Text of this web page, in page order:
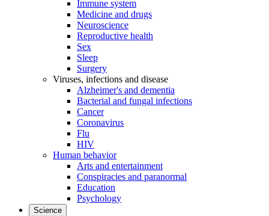
Immune system
Medicine and drugs
Neuroscience
Reproductive health
Sex
Sleep
Surgery
Viruses, infections and disease
Alzheimer's and dementia
Bacterial and fungal infections
Cancer
Coronavirus
Flu
HIV
Human behavior
Arts and entertainment
Conspiracies and paranormal
Education
Psychology
Science